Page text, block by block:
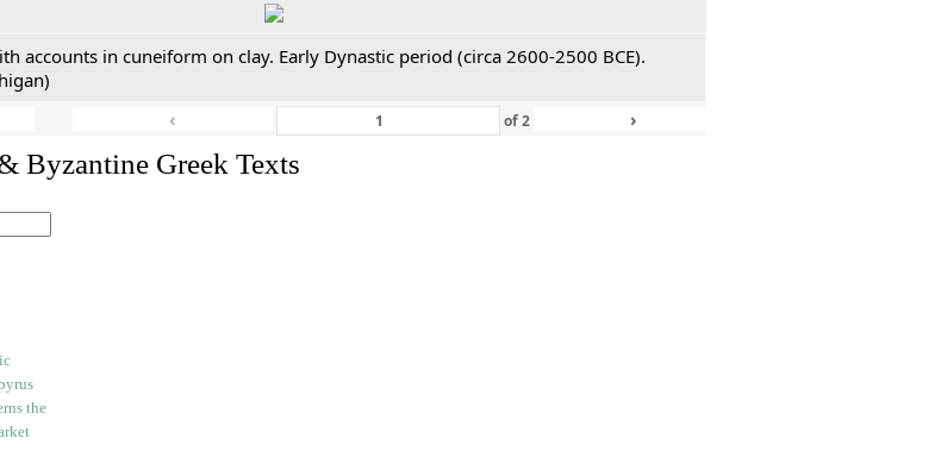
accounts in cuneiform on clay. Early Dynastic period (circa 2600-2500 BCE).
‹ of2 ›
Greek Texts